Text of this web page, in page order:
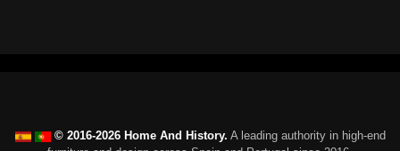
© 2016-2026 Home And History. A leading authority in high-end